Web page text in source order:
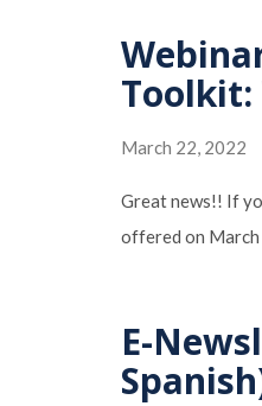
Toolkit:
March 22, 2022
Great news!! If
offered on March
E-